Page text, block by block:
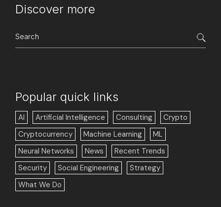
Discover more
Search
for:
Popular quick links
AI Artificial Intelligence Consulting
Crypto
Cryptocurrency
Machine Learning
ML
Neural Networks
News
Recent Trends
Security
Social Engineering
Strategy
What We Do